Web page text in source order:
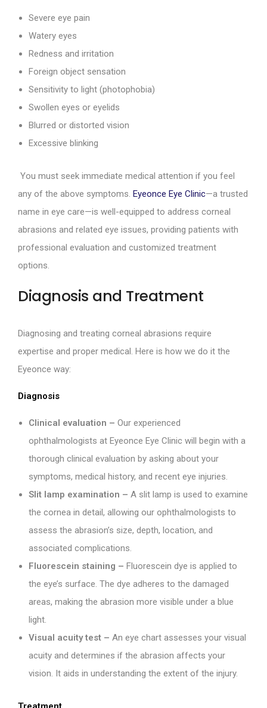
Severe eye pain
Watery eyes
Redness and irritation
Foreign object sensation
Sensitivity to light (photophobia)
Swollen eyes or eyelids
Blurred or distorted vision
Excessive blinking
You must seek immediate medical attention if you feel
any of the above symptoms. Eyeonce Eye Clinic—a trusted
name in eye care—is well-equipped to address corneal
abrasions and related eye issues, providing patients with
professional evaluation and customized treatment
options.
Diagnosis and Treatment
Diagnosing and treating corneal abrasions require
expertise and proper medical. Here is how we do it the
Eyeonce way:
Diagnosis
Clinical evaluation – Our experienced
ophthalmologists at Eyeonce Eye Clinic will begin with a
thorough clinical evaluation by asking about your
symptoms, medical history, and recent eye injuries.
Slit lamp examination – A slit lamp is used to examine
the cornea in detail, allowing our ophthalmologists to
assess the abrasion’s size, depth, location, and
associated complications.
Fluorescein staining – Fluorescein dye is applied to
the eye’s surface. The dye adheres to the damaged
areas, making the abrasion more visible under a blue
light.
Visual acuity test – An eye chart assesses your visual
acuity and determines if the abrasion affects your
vision. It aids in understanding the extent of the injury.